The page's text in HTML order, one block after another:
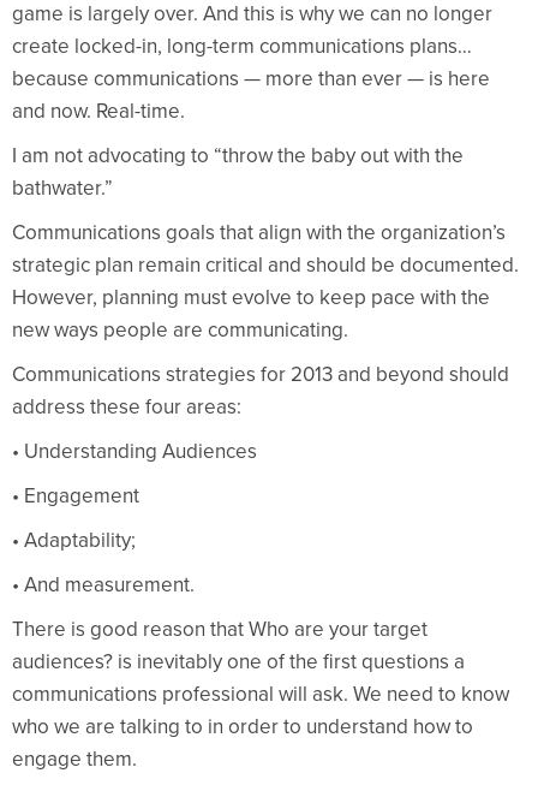
game is largely over. And this is why we can no longer
create locked-in, long-term communications plans…
because communications — more than ever — is here
and now. Real-time.
I am not advocating to “throw the baby out with the
bathwater.”
Communications goals that align with the organization’s
strategic plan remain critical and should be documented.
However, planning must evolve to keep pace with the
new ways people are communicating.
Communications strategies for 2013 and beyond should
address these four areas:
• Understanding Audiences
• Engagement
• Adaptability;
• And measurement.
There is good reason that Who are your target
audiences? is inevitably one of the first questions a
communications professional will ask. We need to know
who we are talking to in order to understand how to
engage them.